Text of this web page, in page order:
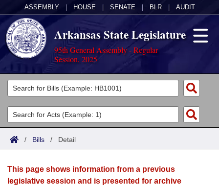
ASSEMBLY HOUSE SENATE BLR AUDIT
Arkansas State Legislature
95th General Assembly - Regular
Session, 2025
Legislators
List All
Search
Committees
Joint
House
Acts
Search by Range
Advanced Search
Bills
Search by Range
Calendars
/ Bills / Detail
This page shows information from a previous
legislative session and is presented for archive